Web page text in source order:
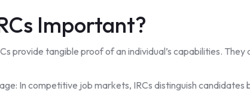
Important?
provide tangible proof of an individual’s capabilities.
In competitive job markets, IRCs distinguish